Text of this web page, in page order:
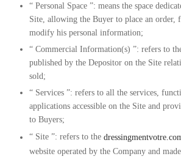
“ Personal Space”: means the space
Site, allowing the Buyer to place an order,
modify his personal information;
“ Commercial Information(s) ”: refers to
published by the Depositor on the Site
sold;
“ Services”: refers to all the services,
applications accessible on the Site and
to Buyers;
“ Site”: refers to the
website operated by the Company and